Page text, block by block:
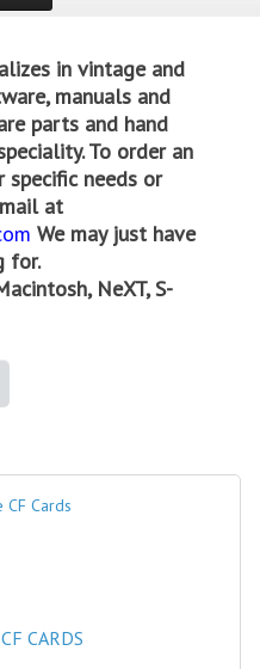
NEW?
II
LISA
EQUIPMENT
in vintage and
manuals and
parts and hand
To order an
needs or
at
We may just have
for.
NeXT, S-
CARDS